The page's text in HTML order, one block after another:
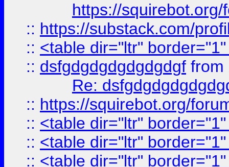
https://
:: https://substack.com/
:: <table dir="ltr"
:: dsfgdgdgdgdgdgdgf from
Re:
:: https://squirebot.org/
:: <table dir="ltr"
:: <table dir="ltr"
:: <table dir="ltr"